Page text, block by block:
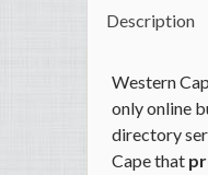
Description
Western
only online
directory
Cape that